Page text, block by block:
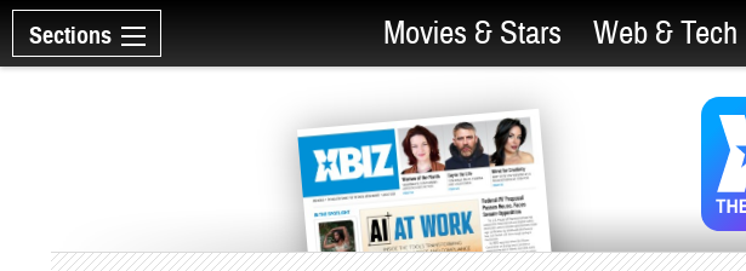
Sections Movies & Stars Web & Tech